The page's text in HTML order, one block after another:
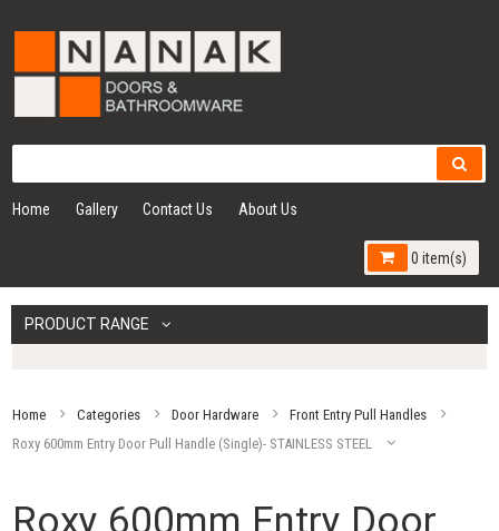
Home Gallery Contact Us About Us
0 item(s)
PRODUCT RANGE
Home Categories Door Hardware
Front Entry Pull Handles
Roxy 600mm Entry Door Pull Handle (Single)- STAINLESS STEEL
Roxy 600mm Entry Door